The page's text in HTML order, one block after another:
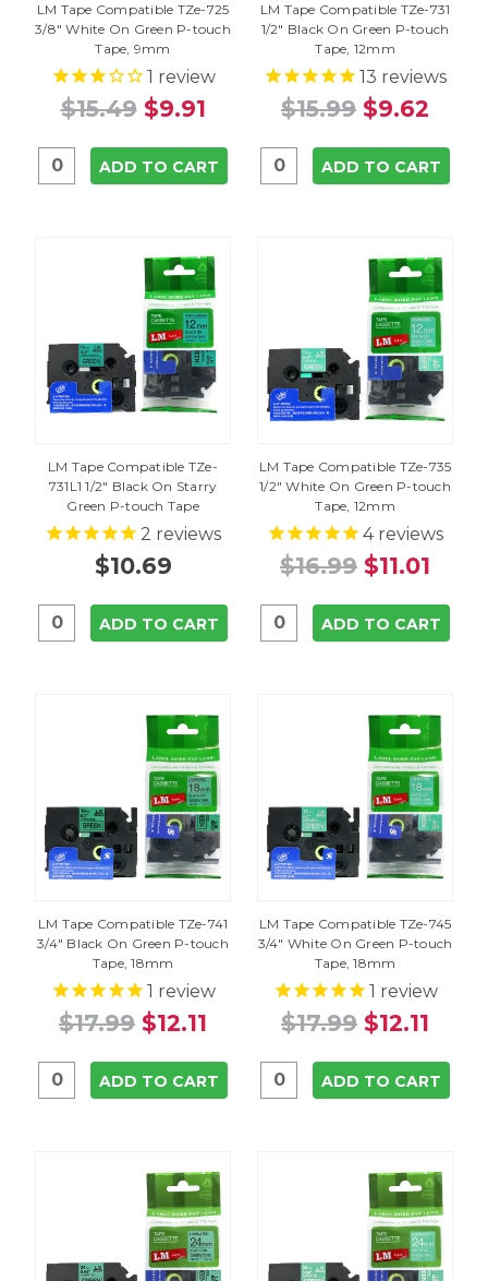
LM Tape Compatible TZe-725
3/8" White On Green P-touch
Tape, 9mm
1 review
$15.49 $9.91
ADD TO CART
LM Tape Compatible TZe-731
1/2" Black On Green P-touch
Tape, 12mm
13 reviews
$15.99 $9.62
ADD TO CART
LM Tape Compatible TZe-
731L1 1/2" Black On Starry
Green P-touch Tape
2 reviews
$10.69
ADD TO CART
LM Tape Compatible TZe-735
1/2" White On Green P-touch
Tape, 12mm
4reviews
$16.99 $11.01
ADD TO CART
LM Tape Compatible TZe-741
3/4" Black On Green P-touch
Tape, 18mm
1 review
$17.99 $12.11
ADD TO CART
LM Tape Compatible TZe-745
3/4" White On Green P-touch
Tape, 18mm
1 review
$17.99 $12.11
ADD TO CART